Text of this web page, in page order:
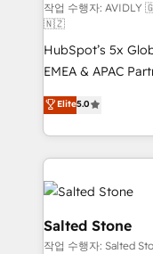
and reporting
and workflow
programs, training, and
based
partnerships, we
revenue maturity
improvements at
evolve
grows.
작업 수행자:
🇳🇿
HubSpot’s 5x
EMEA & APAC
experienced and
Partner. 🚀 With 2,750+ HubSpot projects delivered
and 370+
we de-risk
accelerate ROI
multi-region
we turn
scale. 🏆 HubSpot’s CEO called us “the partner of the
Elite5.0
Salted Stone
작업 수행자: Salted